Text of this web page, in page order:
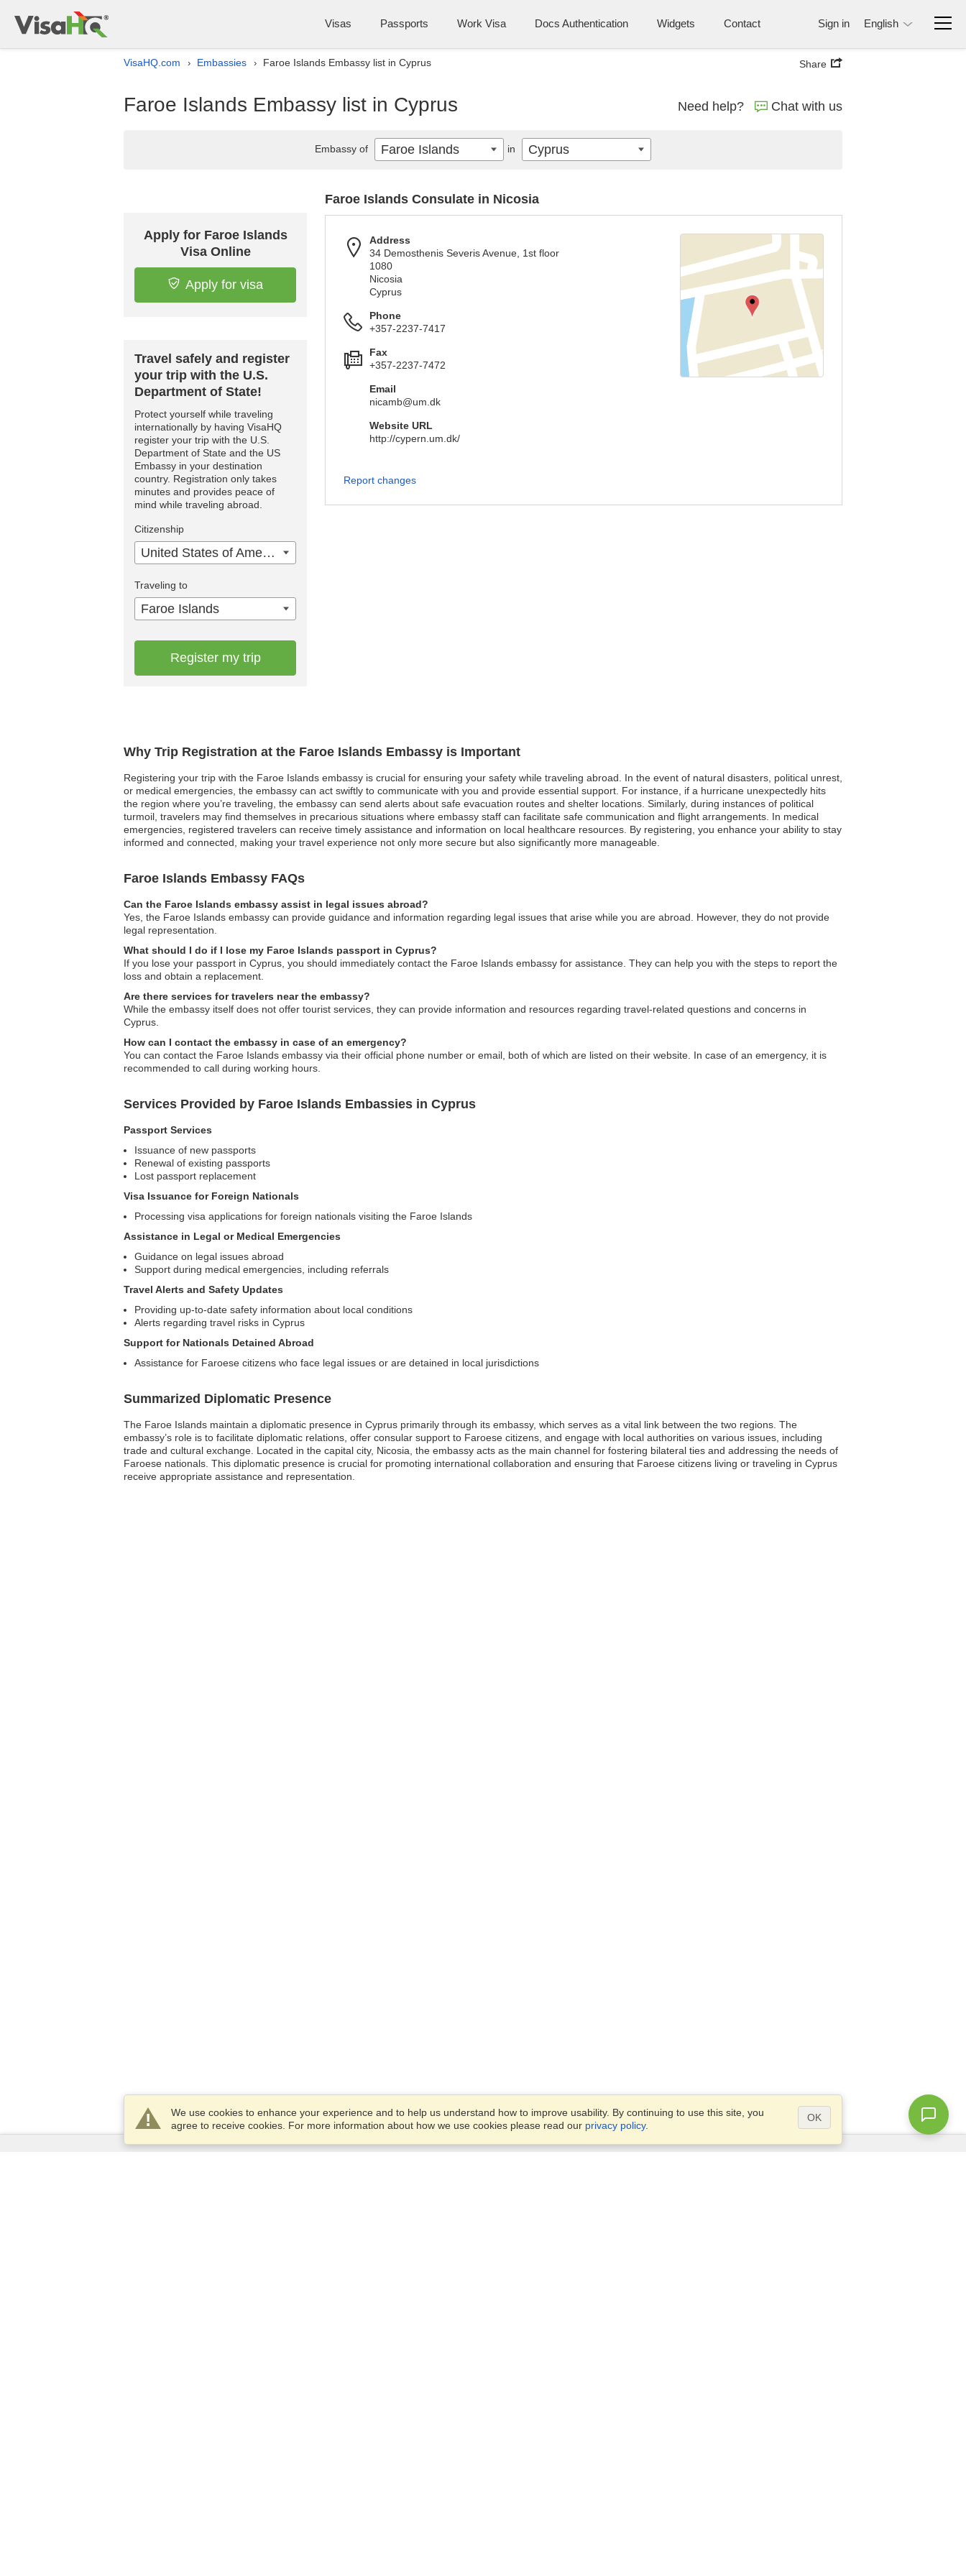
Visas Passports Work Visa Docs Authentication Widgets Contact Sign in English
VisaHQ.com › Embassies › Faroe Islands Embassy list in Cyprus Share
Faroe Islands Embassy list in Cyprus Need help? Chat with us
Why Trip Registration at the Faroe Islands Embassy is Important
Registering your trip with the Faroe Islands embassy is crucial for ensuring your safety while traveling abroad. In the event of natural disasters, political unrest,
or medical emergencies, the embassy can act swiftly to communicate with you and provide essential support. For instance, if a hurricane unexpectedly hits
the region where you’re traveling, the embassy can send alerts about safe evacuation routes and shelter locations. Similarly, during instances of political
turmoil, travelers may find themselves in precarious situations where embassy staff can facilitate safe communication and flight arrangements. In medical
emergencies, registered travelers can receive timely assistance and information on local healthcare resources. By registering, you enhance your ability to stay
informed and connected, making your travel experience not only more secure but also significantly more manageable.
Faroe Islands Embassy FAQs
Can the Faroe Islands embassy assist in legal issues abroad?
Yes, the Faroe Islands embassy can provide guidance and information regarding legal issues that arise while you are abroad. However, they do not provide
legal representation.
What should I do if I lose my Faroe Islands passport in Cyprus?
If you lose your passport in Cyprus, you should immediately contact the Faroe Islands embassy for assistance. They can help you with the steps to report the
loss and obtain a replacement.
Are there services for travelers near the embassy?
While the embassy itself does not offer tourist services, they can provide information and resources regarding travel-related questions and concerns in
Cyprus.
How can I contact the embassy in case of an emergency?
You can contact the Faroe Islands embassy via their official phone number or email, both of which are listed on their website. In case of an emergency, it is
recommended to call during working hours.
Services Provided by Faroe Islands Embassies in Cyprus
Passport Services
Issuance of new passports
Renewal of existing passports
Lost passport replacement
Visa Issuance for Foreign Nationals
Processing visa applications for foreign nationals visiting the Faroe Islands
Assistance in Legal or Medical Emergencies
Guidance on legal issues abroad
Support during medical emergencies, including referrals
Travel Alerts and Safety Updates
Providing up-to-date safety information about local conditions
Alerts regarding travel risks in Cyprus
Support for Nationals Detained Abroad
Assistance for Faroese citizens who face legal issues or are detained in local jurisdictions
Summarized Diplomatic Presence
The Faroe Islands maintain a diplomatic presence in Cyprus primarily through its embassy, which serves as a vital link between the two regions. The
embassy’s role is to facilitate diplomatic relations, offer consular support to Faroese citizens, and engage with local authorities on various issues, including
trade and cultural exchange. Located in the capital city, Nicosia, the embassy acts as the main channel for fostering bilateral ties and addressing the needs of
Faroese nationals. This diplomatic presence is crucial for promoting international collaboration and ensuring that Faroese citizens living or traveling in Cyprus
receive appropriate assistance and representation.
Apply for Faroe Islands
Visa Online
Apply for visa
Travel safely and register
your trip with the U.S.
Department of State!
Protect yourself while traveling
internationally by having VisaHQ
register your trip with the U.S.
Department of State and the US
Embassy in your destination
country. Registration only takes
minutes and provides peace of
mind while traveling abroad.
Citizenship
United States of America
Traveling to
Faroe Islands
Register my trip
Faroe Islands Consulate in Nicosia
Address
34 Demosthenis Severis Avenue, 1st floor
1080
Nicosia
Cyprus
Phone
+357-2237-7417
Fax
+357-2237-7472
Email
nicamb@um.dk
Website URL
http://cypern.um.dk/
Report changes
Embassy of Faroe Islands in Cyprus
We use cookies to enhance your experience and to help us understand how to improve usability. By continuing to use this site, you
agree to receive cookies. For more information about how we use cookies please read our privacy policy.
OK